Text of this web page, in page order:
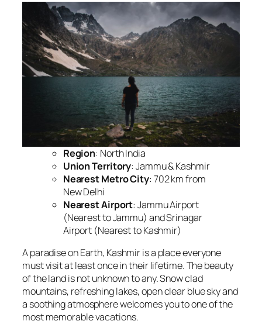
Region: North India
Union Territory: Jammu & Kashmir
Nearest Metro City: 702 km from
New Delhi
Nearest Airport: Jammu Airport
(Nearest to Jammu) and Srinagar
Airport (Nearest to Kashmir)
A paradise on Earth, Kashmir is a place everyone
must visit at least once in their lifetime. The beauty
of the land is not unknown to any. Snow clad
mountains, refreshing lakes, open clear blue sky and
a soothing atmosphere welcomes you to one of the
most memorable vacations.